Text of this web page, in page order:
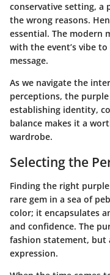
conservative setting, a
the wrong reasons.
essential. The modern
with the event’s vibe
message.
As we navigate the
perceptions, the
establishing identity,
balance makes it a
wardrobe.
Selecting the
Finding the right
rare gem in a sea of
color; it encapsulates
and confidence. The
fashion statement, but
expression.